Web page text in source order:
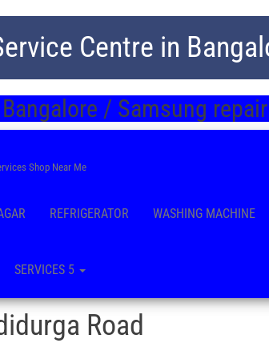
Centre in
/ Samsung
Shop Near Me
REFRIGERATOR WASHING MACHINE
SERVICES 5
Road